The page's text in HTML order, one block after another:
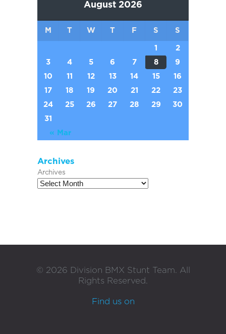
August 2026
M T W T F S S
« Mar
1
2
3
4 5 6 7 8
9
10
11 12 13 14 15
16
17
18 19 20 21 22
23
24
25 26 27 28 29
30
31
Archives
Archives
© 2026 Division BMX Stunt Team. All
Rights Reserved.
Find us on